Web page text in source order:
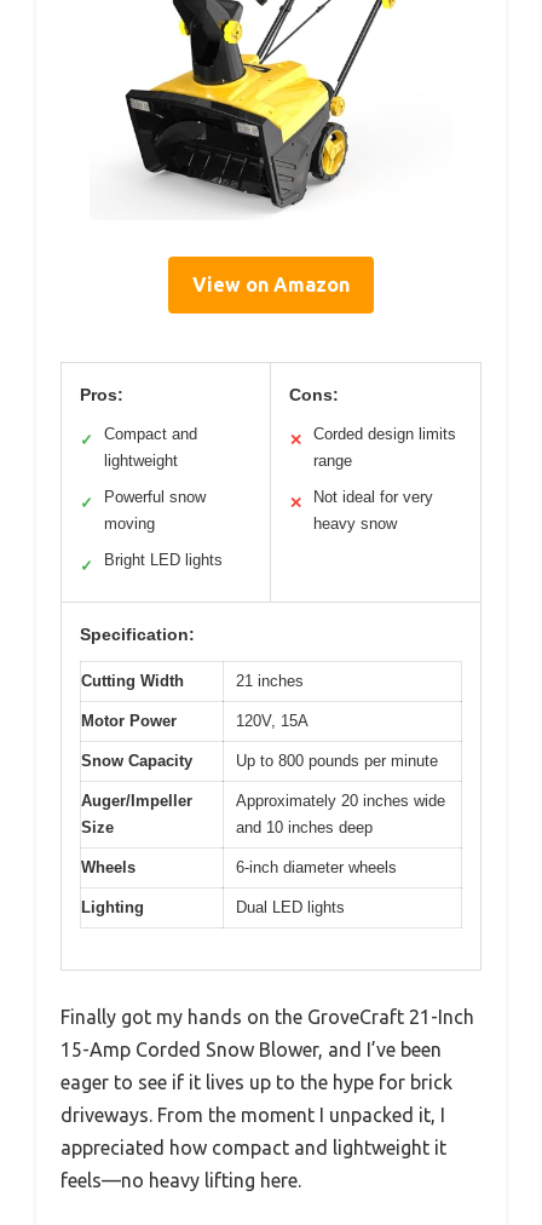
View on Amazon
Pros:
✓
Compact and
lightweight
✓
Powerful snow
moving
✓ Bright LED lights
Cons:
✕
Corded design limits
range
✕
Not ideal for very
heavy snow
Specification:
Cutting Width 21 inches
Motor Power 120V, 15A
Snow Capacity Up to 800 pounds per minute
Auger/Impeller
Size
Approximately 20 inches wide
and 10 inches deep
Wheels 6-inch diameter wheels
Lighting Dual LED lights
Finally got my hands on the GroveCraft 21-Inch
15-Amp Corded Snow Blower, and I’ve been
eager to see if it lives up to the hype for brick
driveways. From the moment I unpacked it, I
appreciated how compact and lightweight it
feels—no heavy lifting here.